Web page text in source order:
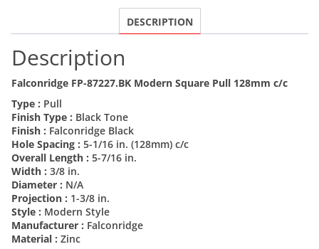
DESCRIPTION
Description
Falconridge FP-87227.BK Modern Square Pull 128mm c/c
Type : Pull
Finish Type : Black Tone
Finish : Falconridge Black
Hole Spacing : 5-1/16 in. (128mm) c/c
Overall Length : 5-7/16 in.
Width : 3/8 in.
Diameter : N/A
Projection : 1-3/8 in.
Style : Modern Style
Manufacturer : Falconridge
Material : Zinc